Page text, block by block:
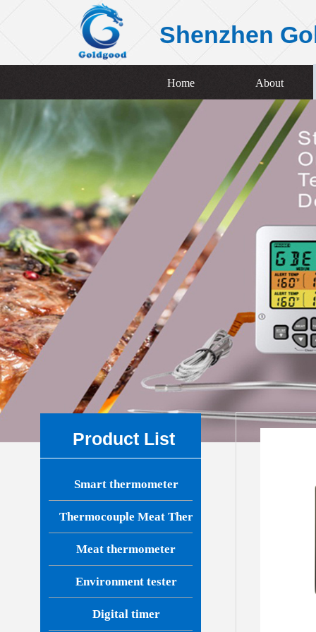
Product List
Smart thermometer
Thermocouple Meat Thermometer
Meat thermometer
Environment tester
Digital timer
Shenzhen
Home About